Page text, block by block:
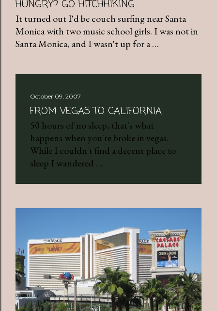
HUNGRY? GO HITCHHIKING
It turned out I'd be couch surfing near Santa
Monica with two music school girls. I was not in
Santa Monica, and I wasn't up for a …
October 09, 2007
FROM VEGAS TO CALIFORNIA
50 hours of no sleep, that's what
happens when you're broke in vegas.
While I couldn't find a decent place to
sleep I wandered …